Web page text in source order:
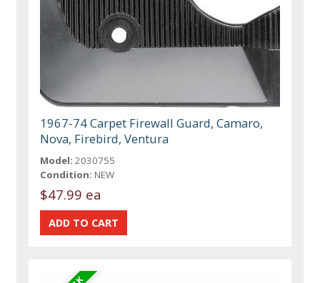
1967-74 Carpet Firewall Guard, Camaro,
Nova, Firebird, Ventura
Model: 2030755
Condition: NEW
$47.99 ea